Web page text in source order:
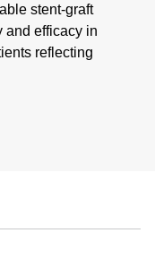
stent-graft
and efficacy in
reflecting